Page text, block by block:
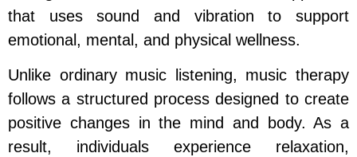
that uses sound and vibration to support
emotional, mental, and physical wellness.
Unlike ordinary music listening, music therapy
follows a structured process designed to create
positive changes in the mind and body. As a
result, individuals experience relaxation,